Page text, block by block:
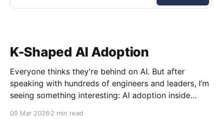
K-Shaped AI Adoption
Everyone thinks they're behind on AI. But after
speaking with hundreds of engineers and leaders, I’m
seeing something interesting: AI adoption inside
09 Mar 2026 2 min read